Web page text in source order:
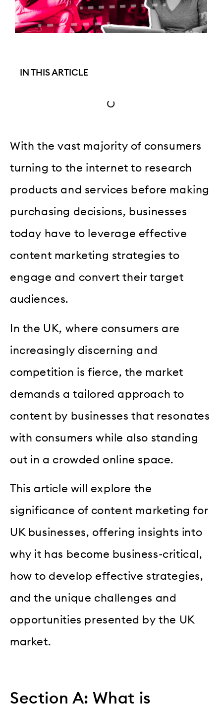
IN THIS ARTICLE
With the vast majority of consumers
turning to the internet to research
products and services before making
purchasing decisions, businesses
today have to leverage effective
content marketing strategies to
engage and convert their target
audiences.
In the UK, where consumers are
increasingly discerning and
competition is fierce, the market
demands a tailored approach to
content by businesses that resonates
with consumers while also standing
out in a crowded online space.
This article will explore the
significance of content marketing for
UK businesses, offering insights into
why it has become business-critical,
how to develop effective strategies,
and the unique challenges and
opportunities presented by the UK
market.
Section A: What is